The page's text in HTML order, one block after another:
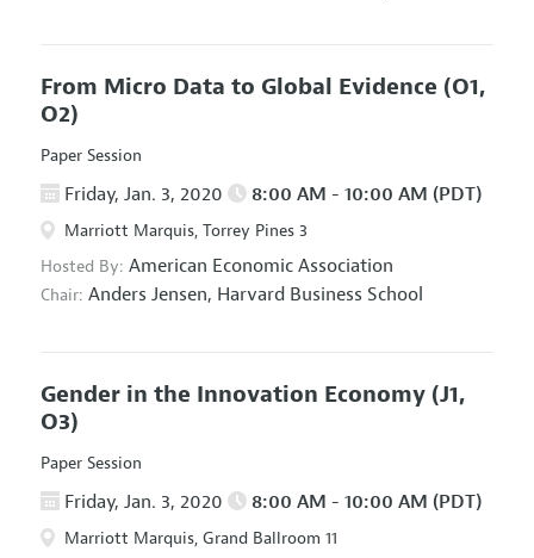
From Micro Data to Global Evidence (O1,
O2)
Paper Session
Friday, Jan. 3, 2020 8:00 AM - 10:00 AM (PDT)
Marriott Marquis, Torrey Pines 3
Hosted By: American Economic Association
Chair: Anders Jensen, Harvard Business School
Gender in the Innovation Economy (J1,
O3)
Paper Session
Friday, Jan. 3, 2020 8:00 AM - 10:00 AM (PDT)
Marriott Marquis, Grand Ballroom 11